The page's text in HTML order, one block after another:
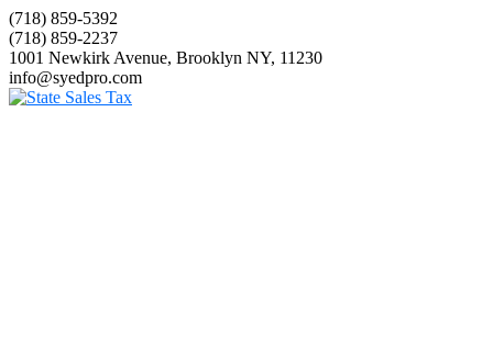
(718) 859-5392
(718) 859-2237
1001 Newkirk Avenue, Brooklyn NY, 11230
info@syedpro.com